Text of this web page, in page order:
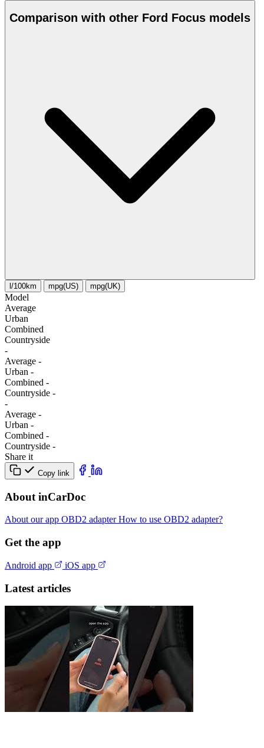
Comparison with other Ford Focus models
l/100km mpg(US) mpg(UK)
Model
Average
Urban
Combined
Сountryside
-
Average -
Urban -
Combined -
Сountryside -
-
Average -
Urban -
Combined -
Сountryside -
Share it
Copy link
About inCarDoc
About our app OBD2 adapterHow to use OBD2 adapter?
Get the app
Android app iOS app
Latest articles